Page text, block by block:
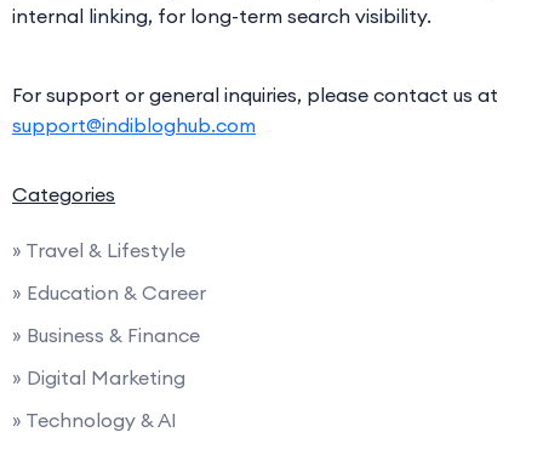
internal linking, for long-term search visibility.
For support or general inquiries, please contact us at
support@indibloghub.com
Categories
» Travel & Lifestyle
» Education & Career
» Business & Finance
» Digital Marketing
» Technology & AI